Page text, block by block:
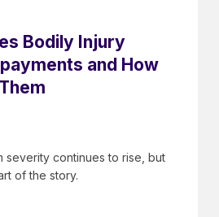
Bodily Injury
and How
severity continues to rise, but
of the story.